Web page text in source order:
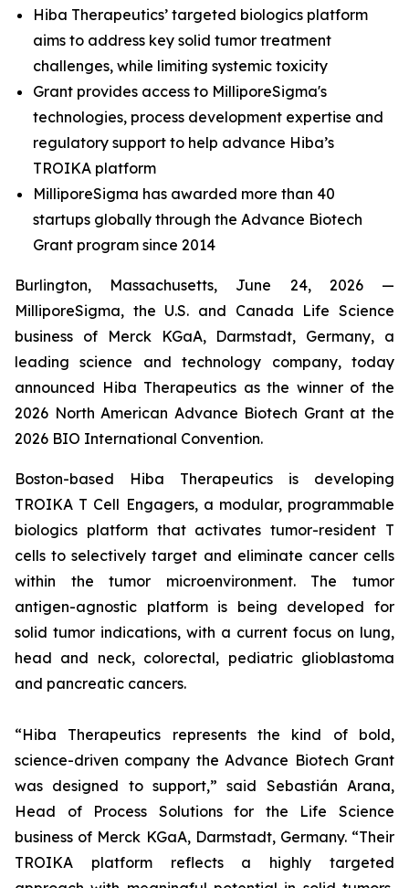
Hiba Therapeutics’ targeted biologics platform
aims to address key solid tumor treatment
challenges, while limiting systemic toxicity
Grant provides access to MilliporeSigma's
technologies, process development expertise and
regulatory support to help advance Hiba’s
TROIKA platform
MilliporeSigma has awarded more than 40
startups globally through the Advance Biotech
Grant program since 2014
Burlington, Massachusetts, June 24, 2026 —
MilliporeSigma, the U.S. and Canada Life Science
business of Merck KGaA, Darmstadt, Germany, a
leading science and technology company, today
announced Hiba Therapeutics as the winner of the
2026 North American Advance Biotech Grant at the
2026 BIO International Convention.
Boston-based Hiba Therapeutics is developing
TROIKA T Cell Engagers, a modular, programmable
biologics platform that activates tumor-resident T
cells to selectively target and eliminate cancer cells
within the tumor microenvironment. The tumor
antigen-agnostic platform is being developed for
solid tumor indications, with a current focus on lung,
head and neck, colorectal, pediatric glioblastoma
and pancreatic cancers.
“Hiba Therapeutics represents the kind of bold,
science-driven company the Advance Biotech Grant
was designed to support,” said Sebastián Arana,
Head of Process Solutions for the Life Science
business of Merck KGaA, Darmstadt, Germany. “Their
TROIKA platform reflects a highly targeted